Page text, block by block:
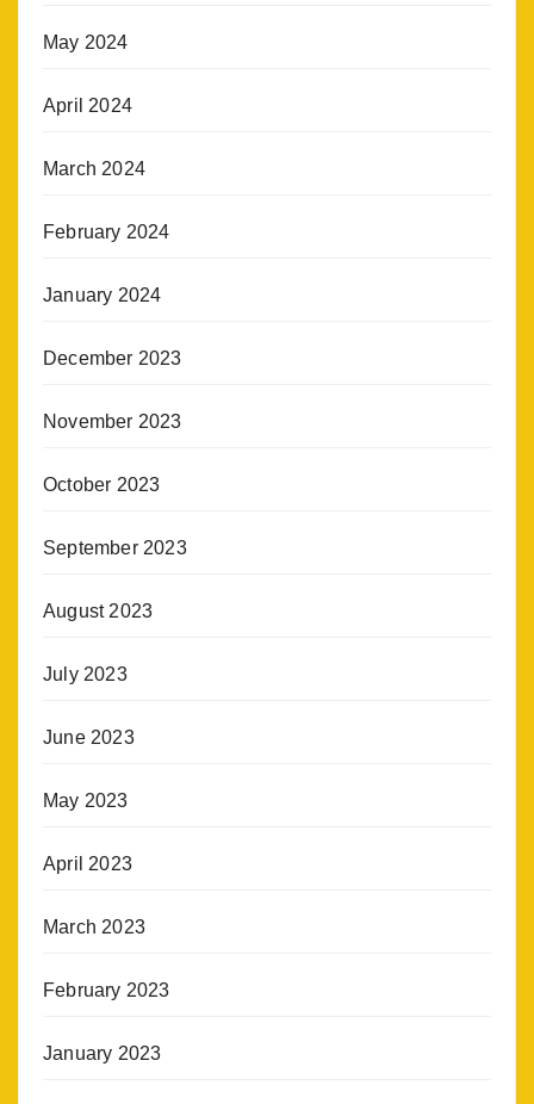
May 2024
April 2024
March 2024
February 2024
January 2024
December 2023
November 2023
October 2023
September 2023
August 2023
July 2023
June 2023
May 2023
April 2023
March 2023
February 2023
January 2023